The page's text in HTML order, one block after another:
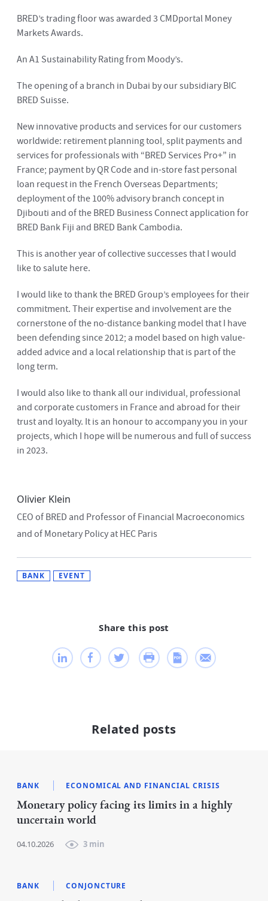
Share this post
BRED’s trading floor was awarded 3 CMDportal Money
Markets Awards.
An A1 Sustainability Rating from Moody’s.
The opening of a branch in Dubai by our subsidiary BIC
BRED Suisse.
New innovative products and services for our customers
worldwide: retirement planning tool, split payments and
services for professionals with “BRED Services Pro+” in
France; payment by QR Code and in-store fast personal
loan request in the French Overseas Departments;
deployment of the 100% advisory branch concept in
Djibouti and of the BRED Business Connect application for
BRED Bank Fiji and BRED Bank Cambodia.
This is another year of collective successes that I would
like to salute here.
I would like to thank the BRED Group’s employees for their
commitment. Their expertise and involvement are the
cornerstone of the no-distance banking model that I have
been defending since 2012; a model based on high value-
added advice and a local relationship that is part of the
long term.
I would also like to thank all our individual, professional
and corporate customers in France and abroad for their
trust and loyalty. It is an honour to accompany you in your
projects, which I hope will be numerous and full of success
in 2023.
Olivier Klein
CEO of BRED and Professor of Financial Macroeconomics
and of Monetary Policy at HEC Paris
BANK EVENT
Related posts
BANK ECONOMICAL AND FINANCIAL CRISIS
Monetary policy facing its limits in a highly
uncertain world
04.10.2026 3 min
BANK CONJONCTURE